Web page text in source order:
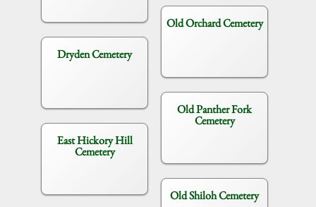
Dryden Cemetery
East Hickory Hill
Cemetery
Old Orchard Cemetery
Old Panther Fork
Cemetery
Old Shiloh Cemetery